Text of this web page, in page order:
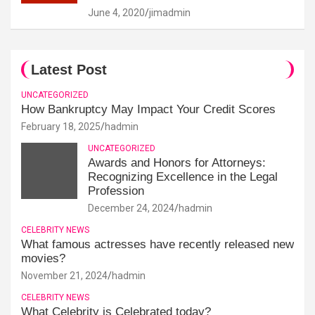
June 4, 2020 jimadmin
Latest Post
UNCATEGORIZED
How Bankruptcy May Impact Your Credit Scores
February 18, 2025 hadmin
UNCATEGORIZED
Awards and Honors for Attorneys:
Recognizing Excellence in the Legal
Profession
December 24, 2024 hadmin
CELEBRITY NEWS
What famous actresses have recently released new
movies?
November 21, 2024 hadmin
CELEBRITY NEWS
What Celebrity is Celebrated today?